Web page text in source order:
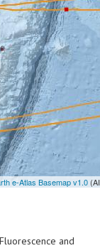
e-Atlas Basemap v1.0
and